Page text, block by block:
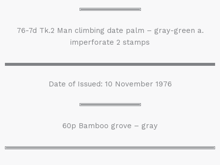
76-7d Tk.2 Man climbing date palm – gray-green a.
imperforate 2 stamps
Date of Issued: 10 November 1976
60p Bamboo grove – gray